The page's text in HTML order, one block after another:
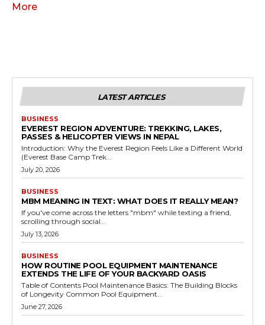
More
LATEST ARTICLES
BUSINESS
EVEREST REGION ADVENTURE: TREKKING, LAKES,
PASSES & HELICOPTER VIEWS IN NEPAL
Introduction: Why the Everest Region Feels Like a Different World
(Everest Base Camp Trek...
July 20, 2026
BUSINESS
MBM MEANING IN TEXT: WHAT DOES IT REALLY MEAN?
If you've come across the letters "mbm" while texting a friend,
scrolling through social...
July 13, 2026
BUSINESS
HOW ROUTINE POOL EQUIPMENT MAINTENANCE
EXTENDS THE LIFE OF YOUR BACKYARD OASIS
Table of Contents Pool Maintenance Basics: The Building Blocks
of Longevity Common Pool Equipment...
June 27, 2026